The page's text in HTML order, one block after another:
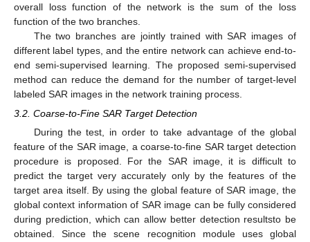
overall loss function of the network is the sum of the loss
function of the two branches.
The two branches are jointly trained with SAR images of
different label types, and the entire network can achieve end-to-
end semi-supervised learning. The proposed semi-supervised
method can reduce the demand for the number of target-level
labeled SAR images in the network training process.
3.2. Coarse-to-Fine SAR Target Detection
During the test, in order to take advantage of the global
feature of the SAR image, a coarse-to-fine SAR target detection
procedure is proposed. For the SAR image, it is difficult to
predict the target very accurately only by the features of the
target area itself. By using the global feature of SAR image, the
global context information of SAR image can be fully considered
during prediction, which can allow better detection resultsto be
obtained. Since the scene recognition module uses global